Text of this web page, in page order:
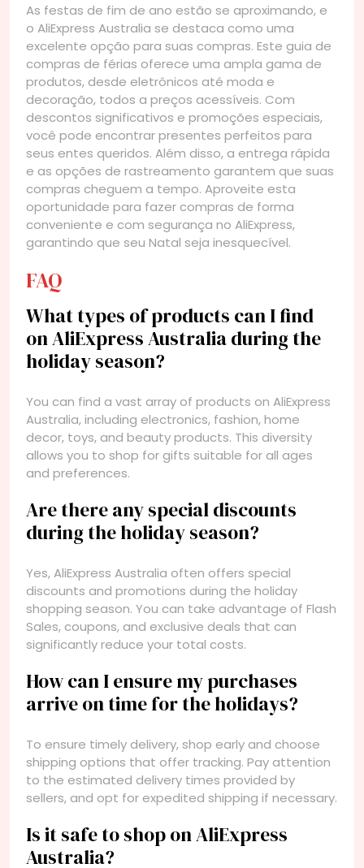
As festas de fim de ano estão se aproximando, e
o AliExpress Australia se destaca como uma
excelente opção para suas compras. Este guia de
compras de férias oferece uma ampla gama de
produtos, desde eletrônicos até moda e
decoração, todos a preços acessíveis. Com
descontos significativos e promoções especiais,
você pode encontrar presentes perfeitos para
seus entes queridos. Além disso, a entrega rápida
e as opções de rastreamento garantem que suas
compras cheguem a tempo. Aproveite esta
oportunidade para fazer compras de forma
conveniente e com segurança no AliExpress,
garantindo que seu Natal seja inesquecível.
FAQ
What types of products can I find
on AliExpress Australia during the
holiday season?
You can find a vast array of products on AliExpress
Australia, including electronics, fashion, home
decor, toys, and beauty products. This diversity
allows you to shop for gifts suitable for all ages
and preferences.
Are there any special discounts
during the holiday season?
Yes, AliExpress Australia often offers special
discounts and promotions during the holiday
shopping season. You can take advantage of Flash
Sales, coupons, and exclusive deals that can
significantly reduce your total costs.
How can I ensure my purchases
arrive on time for the holidays?
To ensure timely delivery, shop early and choose
shipping options that offer tracking. Pay attention
to the estimated delivery times provided by
sellers, and opt for expedited shipping if necessary.
Is it safe to shop on AliExpress
Australia?